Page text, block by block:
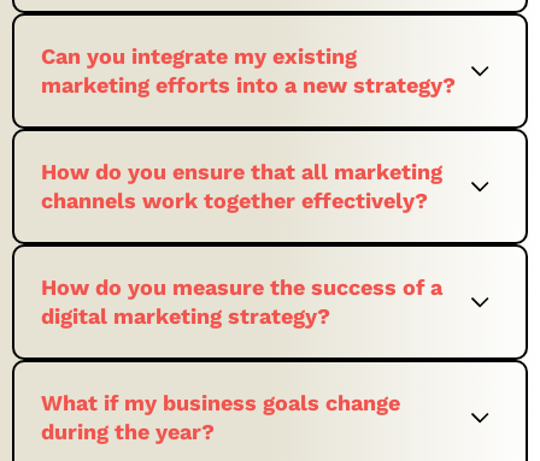
Can you integrate my existing
marketing efforts into a new strategy?
How do you ensure that all marketing
channels work together effectively?
How do you measure the success of a
digital marketing strategy?
What if my business goals change
during the year?